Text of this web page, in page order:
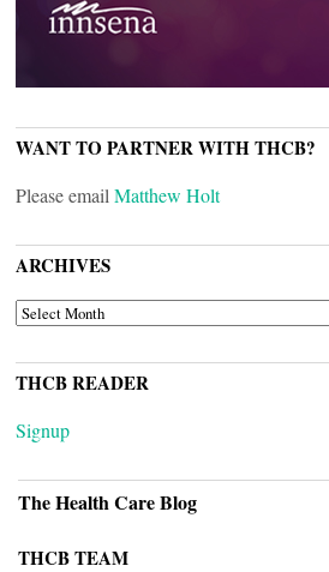
WANT TO PARTNER WITH THCB?
Please email Matthew Holt
ARCHIVES
ARCHIVES
THCB READER
Signup
The Health Care Blog
THCB TEAM